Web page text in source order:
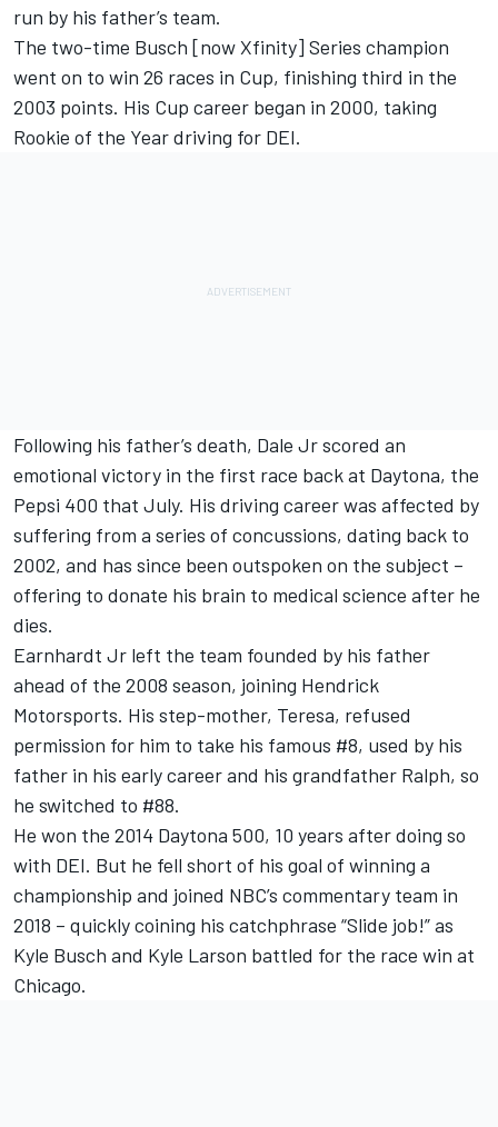
run by his father’s team.
The two-time Busch [now Xfinity] Series champion
went on to win 26 races in Cup, finishing third in the
2003 points. His Cup career began in 2000, taking
Rookie of the Year driving for DEI.
Following his father’s death, Dale Jr scored an
emotional victory in the first race back at Daytona, the
Pepsi 400 that July. His driving career was affected by
suffering from a series of concussions, dating back to
2002, and has since been outspoken on the subject –
offering to donate his brain to medical science after he
dies.
Earnhardt Jr left the team founded by his father
ahead of the 2008 season, joining Hendrick
Motorsports. His step-mother, Teresa, refused
permission for him to take his famous #8, used by his
father in his early career and his grandfather Ralph, so
he switched to #88.
He won the 2014 Daytona 500, 10 years after doing so
with DEI. But he fell short of his goal of winning a
championship and joined NBC’s commentary team in
2018 – quickly coining his catchphrase “Slide job!” as
Kyle Busch and Kyle Larson battled for the race win at
Chicago.